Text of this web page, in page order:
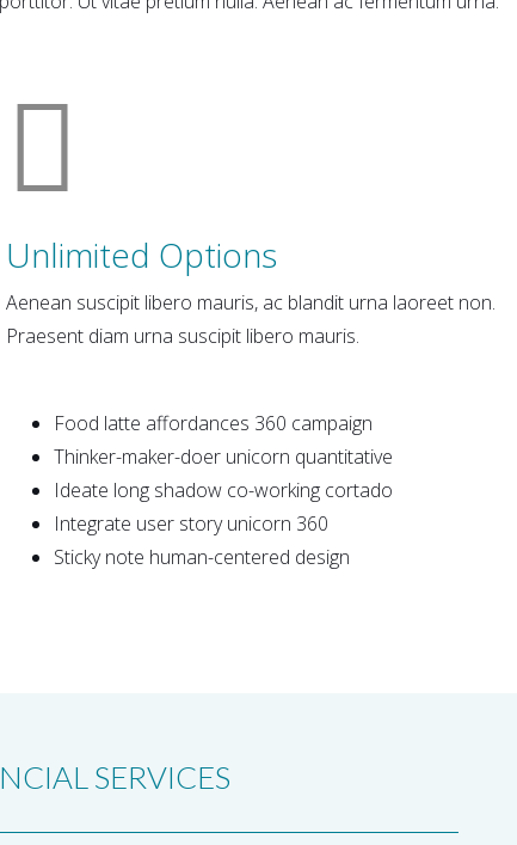
Unlimited Options
Aenean suscipit libero mauris, ac blandit urna laoreet non.
Praesent diam urna suscipit libero mauris.
Food latte affordances 360 campaign
Thinker-maker-doer unicorn quantitative
Ideate long shadow co-working cortado
Integrate user story unicorn 360
Sticky note human-centered design
SERVICES